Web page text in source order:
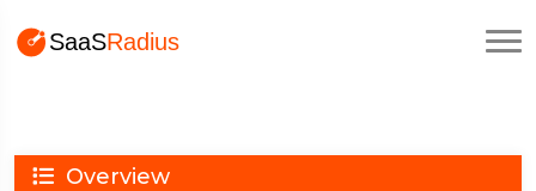
Overview